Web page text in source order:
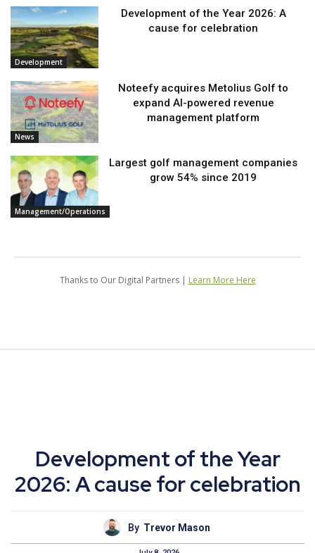
Development
Development of the Year 2026: A
cause for celebration
News
Noteefy acquires Metolius Golf to
expand AI-powered revenue
management platform
Management/Operations
Largest golf management companies
grow 54% since 2019
Thanks to Our Digital Partners | Learn More Here